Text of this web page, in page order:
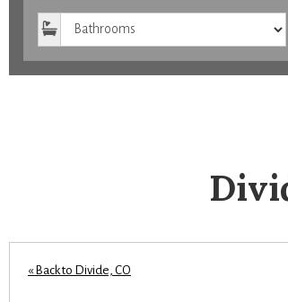
Bathrooms
« Back to Divide, CO